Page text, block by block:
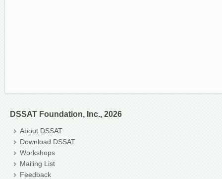
DSSAT Foundation, Inc., 2026
About DSSAT
Download DSSAT
Workshops
Mailing List
Feedback